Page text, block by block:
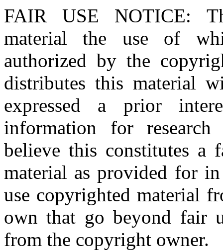
FAIR USE NOTICE:
material the use of
authorized by the
distributes this material
expressed a prior
information for research
believe this constitutes a
material as provided for
use copyrighted material
own that go beyond fair
from the copyright owner.